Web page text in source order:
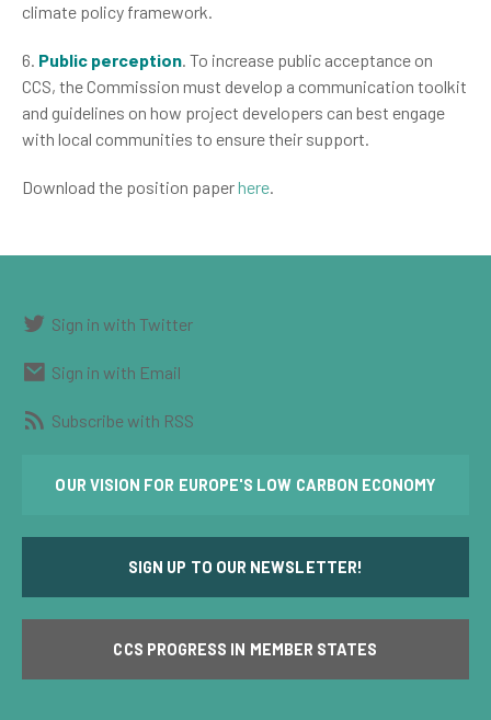
climate policy framework.
6. Public perception. To increase public acceptance on
CCS, the Commission must develop a communication toolkit
and guidelines on how project developers can best engage
with local communities to ensure their support.
Download the position paperhere.
Sign in with Twitter
Sign in with Email
Subscribe with RSS
OUR VISION FOR EUROPE'S LOW CARBON ECONOMY
SIGN UP TO OUR NEWSLETTER!
CCS PROGRESS IN MEMBER STATES